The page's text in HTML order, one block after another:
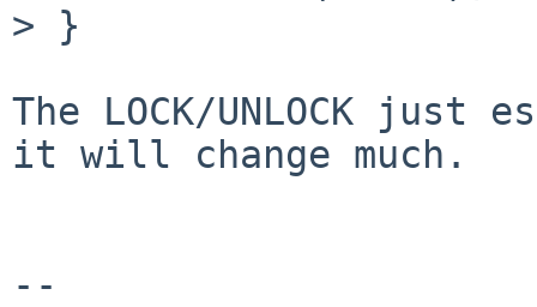
> }
The LOCK/UNLOCK
it will change much.
--